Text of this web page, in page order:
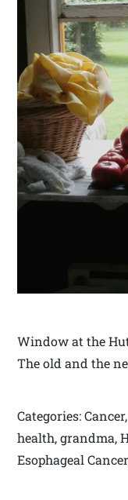
Window at the
The old and the
Categories:
health, grandma,
Esophageal